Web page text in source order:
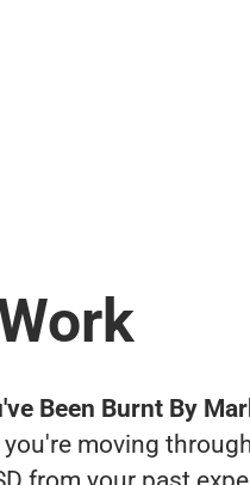
Been Burnt By
you're moving